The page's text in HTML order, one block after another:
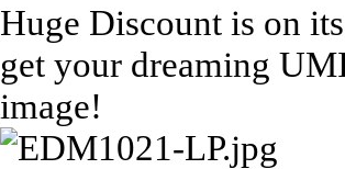
Huge Discount is on
get your dreaming
image!